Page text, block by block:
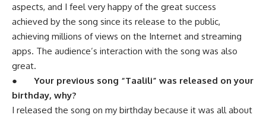
aspects, and I feel very happy of the great success
achieved by the song since its release to the public,
achieving millions of views on the Internet and streaming
apps. The audience’s interaction with the song was also
great.
●
Your previous song “Taalili” was released on your
birthday, why?
I released the song on my birthday because it was all about